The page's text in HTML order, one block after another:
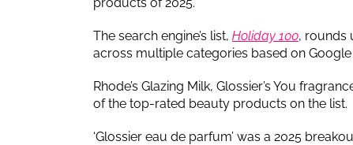
The search engine’s list, Holiday 100, rounds
across multiple categories based on
Rhode’s Glazing Milk, Glossier’s You
of the top-rated beauty products on the list.
‘Glossier eau de parfum’ was a 2025